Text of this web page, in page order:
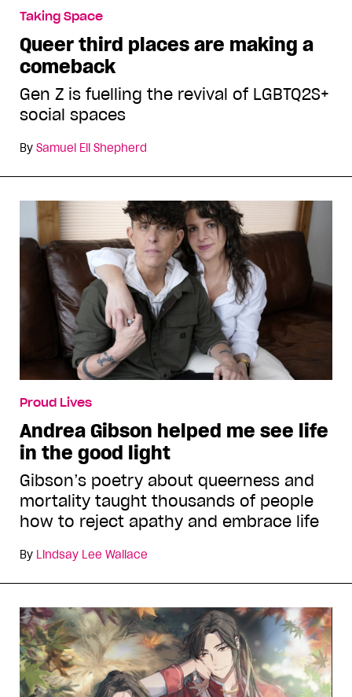
Taking Space
Queer third places are making a
comeback
Gen Z is fuelling the revival of LGBTQ2S+
social spaces
By Samuel Eli Shepherd
Proud Lives
Andrea Gibson helped me see life
in the good light
Gibson’s poetry about queerness and
mortality taught thousands of people
how to reject apathy and embrace life
By Lindsay Lee Wallace